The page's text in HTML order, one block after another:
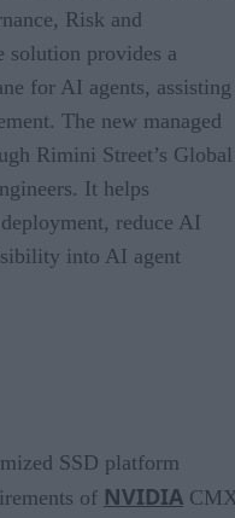
Risk and
solution provides a
for AI agents, assisting
The new managed
Rimini Street’s Global
It helps
reduce AI
into AI agent
SSD platform
of NVIDIA